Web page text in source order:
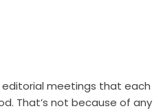
editorial meetings that each
That’s not because of any